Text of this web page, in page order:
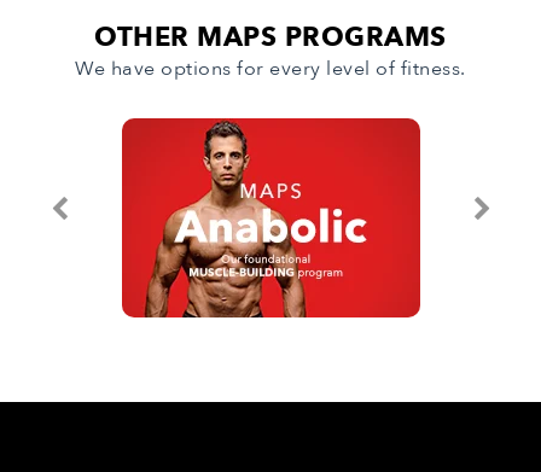
OTHER MAPS PROGRAMS
We have options for every level of fitness.